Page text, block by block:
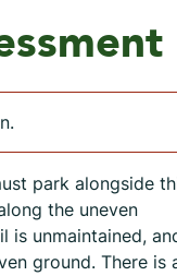
park alongside
the uneven
is unmaintained,
ground. There is